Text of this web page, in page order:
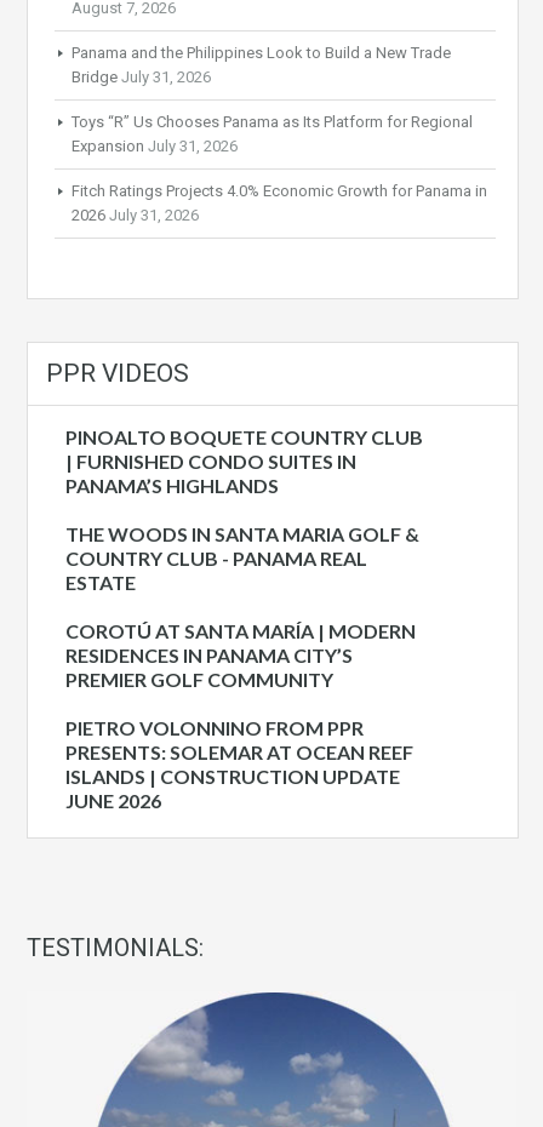
August 7, 2026
Panama and the Philippines Look to Build a New Trade
Bridge July 31, 2026
Toys “R” Us Chooses Panama as Its Platform for Regional
Expansion July 31, 2026
Fitch Ratings Projects 4.0% Economic Growth for Panama in
2026 July 31, 2026
PPR VIDEOS
PINOALTO BOQUETE COUNTRY CLUB
| FURNISHED CONDO SUITES IN
PANAMA’S HIGHLANDS
THE WOODS IN SANTA MARIA GOLF &
COUNTRY CLUB - PANAMA REAL
ESTATE
COROTÚ AT SANTA MARÍA | MODERN
RESIDENCES IN PANAMA CITY’S
PREMIER GOLF COMMUNITY
PIETRO VOLONNINO FROM PPR
PRESENTS: SOLEMAR AT OCEAN REEF
ISLANDS | CONSTRUCTION UPDATE
JUNE 2026
TESTIMONIALS: